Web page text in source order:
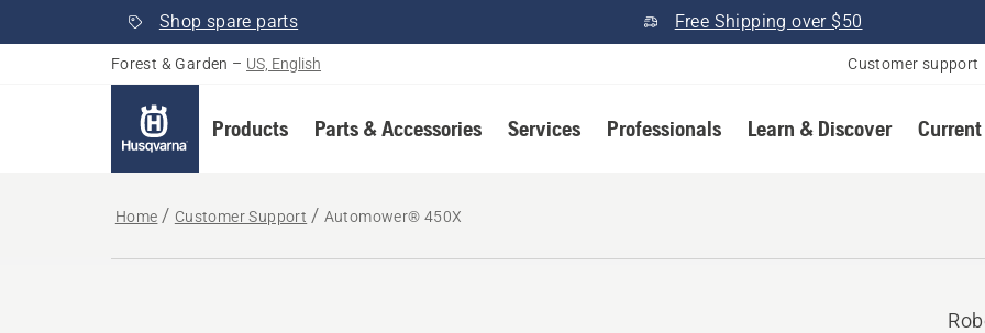
Shop spare parts Free Shipping over $50
Forest & Garden – US, English Customer support
Products Parts & Accessories Services Professionals Learn & Discover
Home Customer Support Automower® 450X